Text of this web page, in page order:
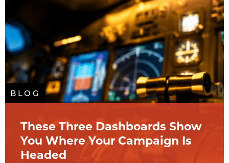
BLOG
These Three Dashboards Show
You Where Your Campaign Is
Headed